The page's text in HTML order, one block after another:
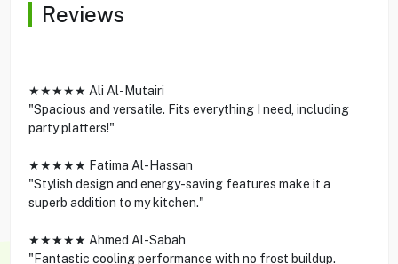
Reviews
★★★★★ Ali Al-Mutairi
"Spacious and versatile. Fits everything I need, including
party platters!"
★★★★★ Fatima Al-Hassan
"Stylish design and energy-saving features make it a
superb addition to my kitchen."
★★★★★ Ahmed Al-Sabah
"Fantastic cooling performance with no frost buildup.